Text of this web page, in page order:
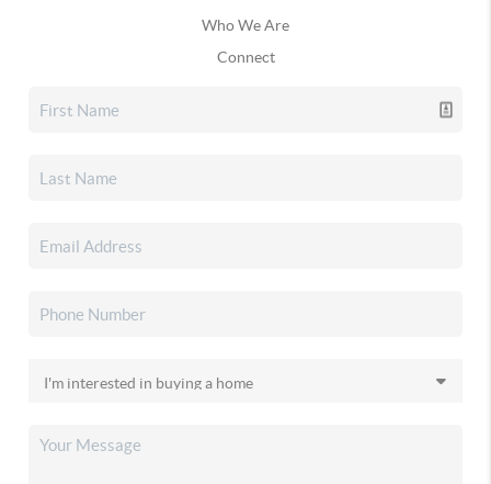
Who We Are
Connect